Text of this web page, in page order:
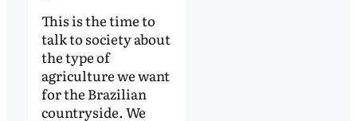
This is the time to
talk to society about
the type of
agriculture we want
for the Brazilian
countryside. We